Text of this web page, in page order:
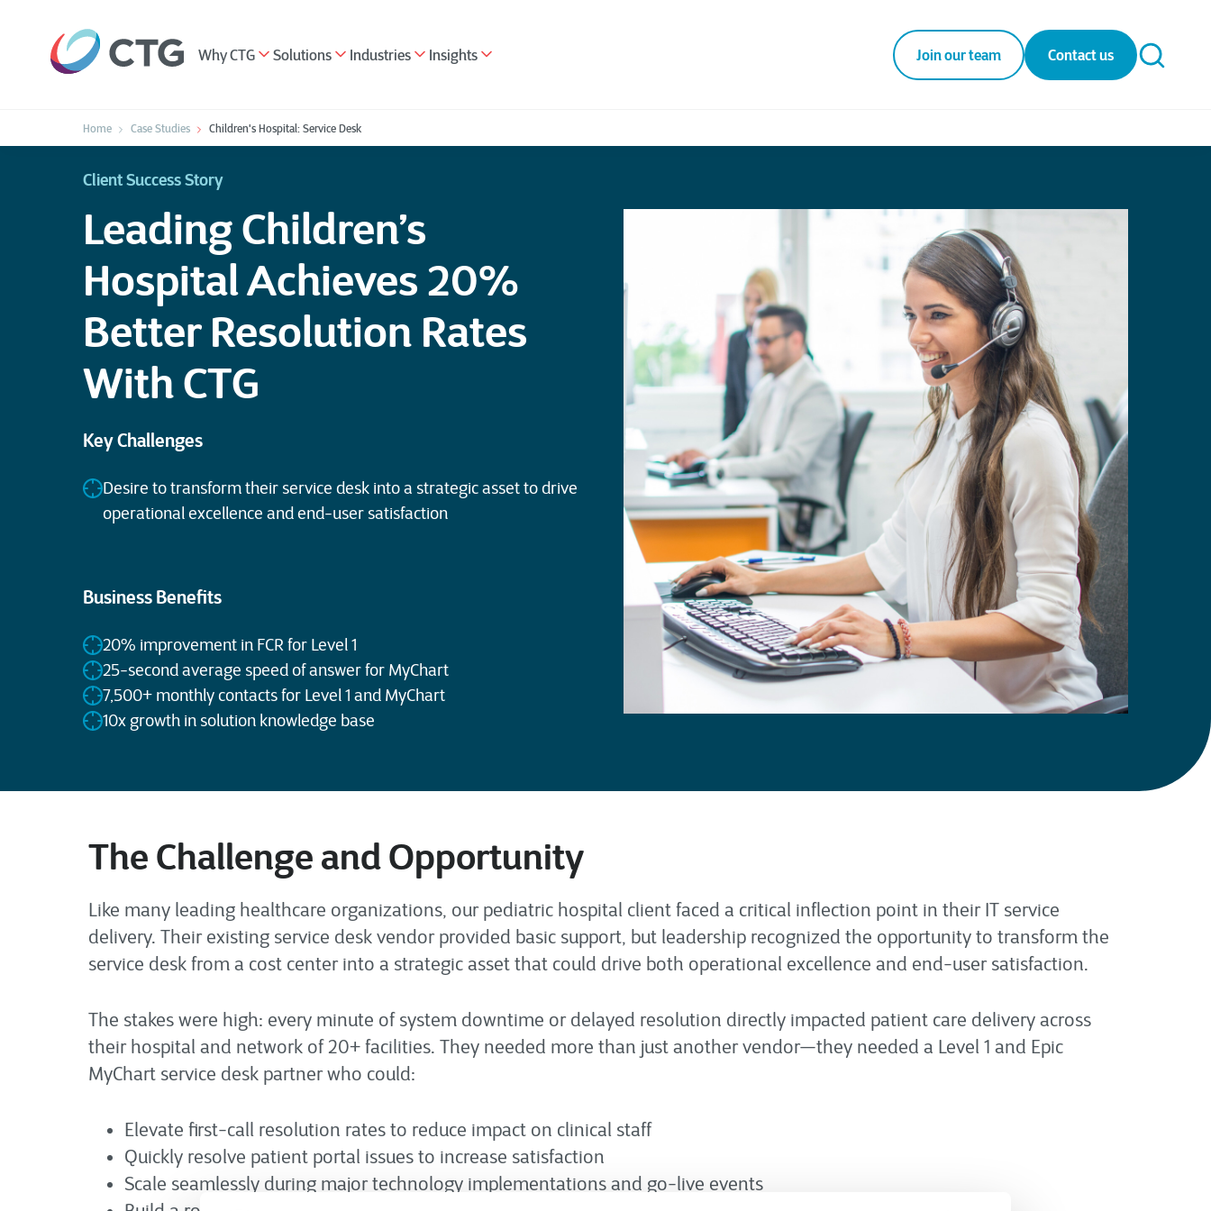
Why CTG Solutions Industries Insights Join our team Contact us
Home Case Studies Children's Hospital: Service Desk
Client Success Story
Leading Children’s
Hospital Achieves 20%
Better Resolution Rates
With CTG
Key Challenges
Desire to transform their service desk into a strategic asset to drive
operational excellence and end-user satisfaction
Business Benefits
20% improvement in FCR for Level 1
25-second average speed of answer for MyChart
7,500+ monthly contacts for Level 1 and MyChart
10x growth in solution knowledge base
The Challenge and Opportunity
Like many leading healthcare organizations, our pediatric hospital client faced a critical inflection point in their IT service
delivery. Their existing service desk vendor provided basic support, but leadership recognized the opportunity to transform the
service desk from a cost center into a strategic asset that could drive both operational excellence and end-user satisfaction.
The stakes were high: every minute of system downtime or delayed resolution directly impacted patient care delivery across
their hospital and network of 20+ facilities. They needed more than just another vendor—they needed a Level 1 and Epic
MyChart service desk partner who could:
Elevate first-call resolution rates to reduce impact on clinical staff
Quickly resolve patient portal issues to increase satisfaction
Scale seamlessly during major technology implementations and go-live events